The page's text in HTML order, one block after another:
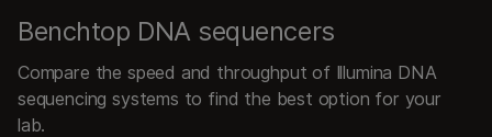
Benchtop DNA sequencers
Compare the speed and throughput of Illumina DNA
sequencing systems to find the best option for your
lab.